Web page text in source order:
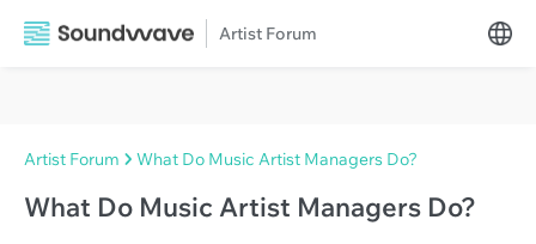
Artist Forum
Artist Forum What Do Music Artist Managers Do?
What Do Music Artist Managers Do?